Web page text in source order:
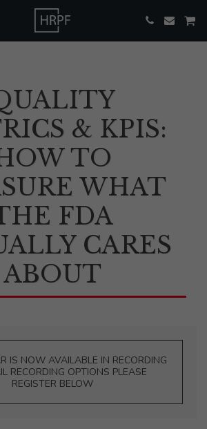
& KPIS:
TO
WHAT
FDA
CARES
ABOUT
IS NOW AVAILABLE IN RECORDING
RECORDING OPTIONS PLEASE
REGISTER BELOW